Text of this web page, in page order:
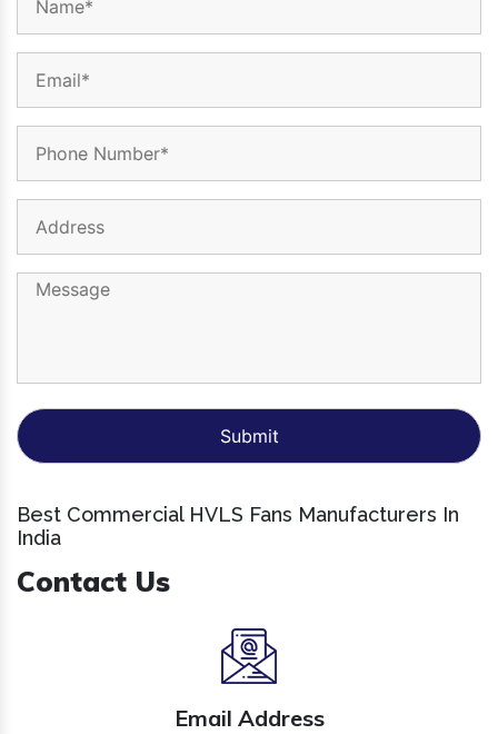
Best Commercial HVLS Fans Manufacturers In
India
Contact Us
Email Address